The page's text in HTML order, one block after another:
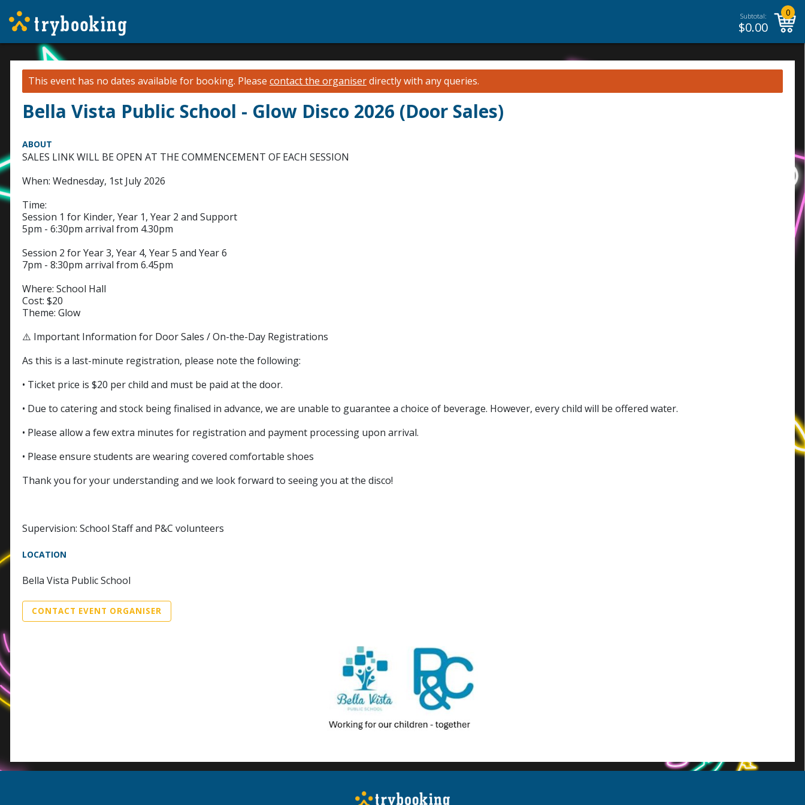
Subtotal:
$0.00
0
This event has no dates available for booking. Please contact the organiserdirectly with any queries.
Bella Vista Public School - Glow Disco 2026 (Door Sales)
ABOUT
SALES LINK WILL BE OPEN AT THE COMMENCEMENT OF EACH SESSION
When: Wednesday, 1st July 2026
Time:
Session 1 for Kinder, Year 1, Year 2 and Support
5pm - 6:30pm arrival from 4.30pm
Session 2 for Year 3, Year 4, Year 5 and Year 6
7pm - 8:30pm arrival from 6.45pm
Where: School Hall
Cost: $20
Theme: Glow
⚠️ Important Information for Door Sales / On-the-Day Registrations
As this is a last-minute registration, please note the following:
• Ticket price is $20 per child and must be paid at the door.
• Due to catering and stock being finalised in advance, we are unable to guarantee a choice of beverage. However, every child will be offered water.
• Please allow a few extra minutes for registration and payment processing upon arrival.
• Please ensure students are wearing covered comfortable shoes
Thank you for your understanding and we look forward to seeing you at the disco!
Supervision: School Staff and P&C volunteers
LOCATION
Bella Vista Public School
CONTACT EVENT ORGANISER